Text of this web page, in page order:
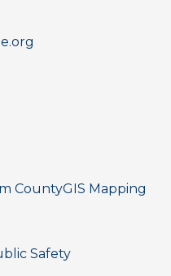
CountyGIS Mapping
Safety